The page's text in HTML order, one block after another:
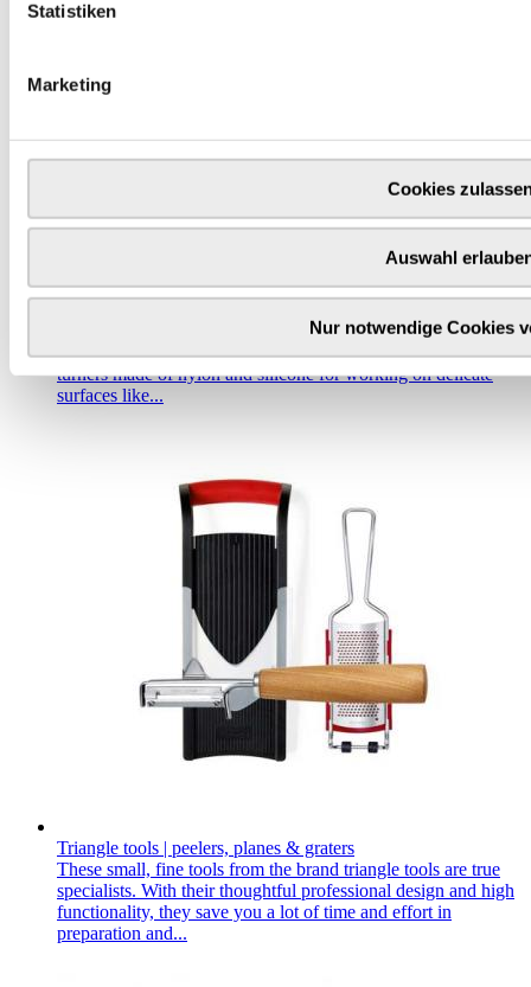
Statistiken
Marketing
Cookies
Auswahl
Nur notwendige Cookies
With turners, you have a choice between different materials
and designs. Here you can get turners made of stainless steel,
turners made of nylon and silicone for working on delicate
surfaces like...
Triangle tools | peelers, planes & graters
These small, fine tools from the brand triangle tools are true
specialists. With their thoughtful professional design and high
functionality, they save you a lot of time and effort in
preparation and...